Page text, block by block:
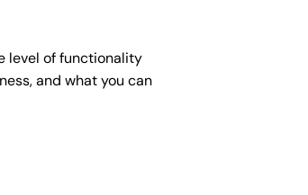
level of functionality
and what you can